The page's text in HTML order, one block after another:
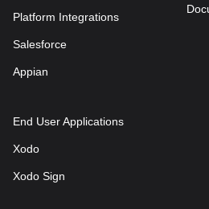
Platform Integrations
Salesforce
Appian
End User Applications
Xodo
Xodo Sign